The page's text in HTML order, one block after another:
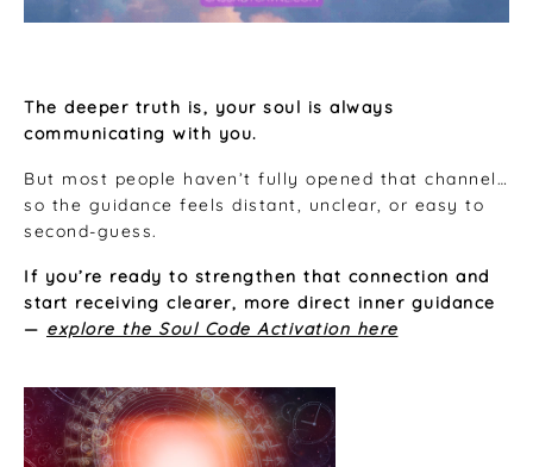
The deeper truth is, your soul is always
communicating with you.
But most people haven’t fully opened that channel…
so the guidance feels distant, unclear, or easy to
second-guess.
If you’re ready to strengthen that connection and
start receiving clearer, more direct inner guidance
— explore the Soul Code Activation here